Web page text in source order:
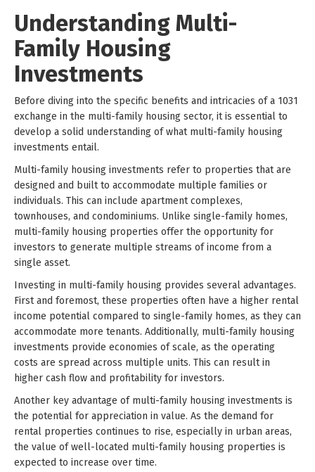
Understanding Multi-
Family Housing
Investments
Before diving into the specific benefits and intricacies of a 1031
exchange in the multi-family housing sector, it is essential to
develop a solid understanding of what multi-family housing
investments entail.
Multi-family housing investments refer to properties that are
designed and built to accommodate multiple families or
individuals. This can include apartment complexes,
townhouses, and condominiums. Unlike single-family homes,
multi-family housing properties offer the opportunity for
investors to generate multiple streams of income from a
single asset.
Investing in multi-family housing provides several advantages.
First and foremost, these properties often have a higher rental
income potential compared to single-family homes, as they can
accommodate more tenants. Additionally, multi-family housing
investments provide economies of scale, as the operating
costs are spread across multiple units. This can result in
higher cash flow and profitability for investors.
Another key advantage of multi-family housing investments is
the potential for appreciation in value. As the demand for
rental properties continues to rise, especially in urban areas,
the value of well-located multi-family housing properties is
expected to increase over time.